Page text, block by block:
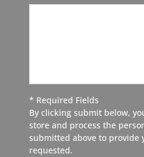
* Required Fields
By clicking submit below,
store and process the
submitted above to provide
requested.